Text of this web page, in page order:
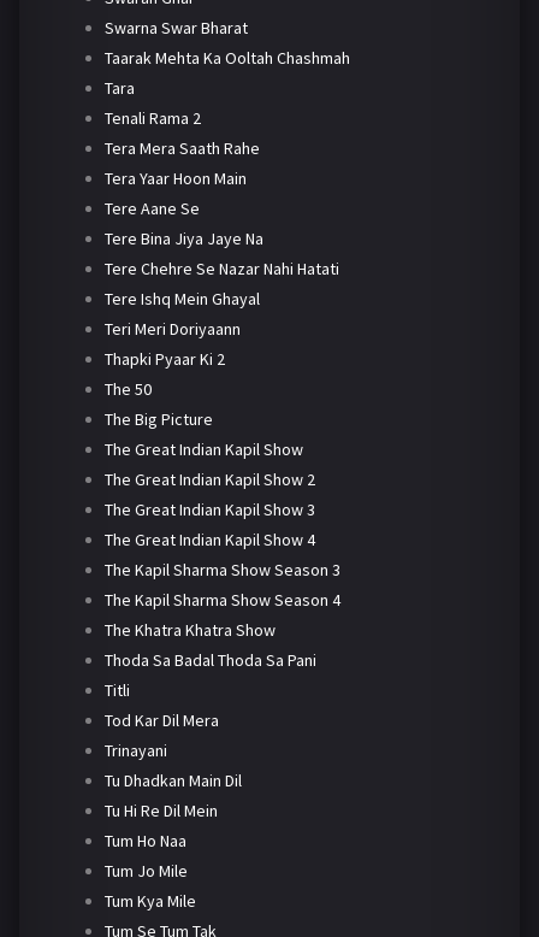
Swarna Swar Bharat
Taarak Mehta Ka Ooltah Chashmah
Tara
Tenali Rama 2
Tera Mera Saath Rahe
Tera Yaar Hoon Main
Tere Aane Se
Tere Bina Jiya Jaye Na
Tere Chehre Se Nazar Nahi Hatati
Tere Ishq Mein Ghayal
Teri Meri Doriyaann
Thapki Pyaar Ki 2
The 50
The Big Picture
The Great Indian Kapil Show
The Great Indian Kapil Show 2
The Great Indian Kapil Show 3
The Great Indian Kapil Show 4
The Kapil Sharma Show Season 3
The Kapil Sharma Show Season 4
The Khatra Khatra Show
Thoda Sa Badal Thoda Sa Pani
Titli
Tod Kar Dil Mera
Trinayani
Tu Dhadkan Main Dil
Tu Hi Re Dil Mein
Tum Ho Naa
Tum Jo Mile
Tum Kya Mile
Tum Se Tum Tak